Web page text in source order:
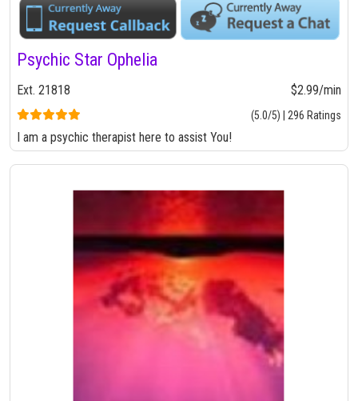
Psychic Star Ophelia
Ext. 21818 $2.99/min
(5.0/5) | 296 Ratings
I am a psychic therapist here to assist You!